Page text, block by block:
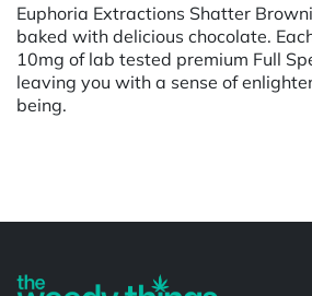
Euphoria Extractions Shatter
baked with delicious chocolate.
10mg of lab tested premium Full
leaving you with a sense of
being.